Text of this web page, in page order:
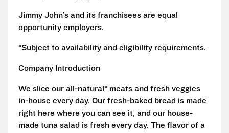
Jimmy John’s and its franchisees are equal
opportunity employers.
*Subject to availability and eligibility requirements.
Company Introduction
We slice our all-natural* meats and fresh veggies
in-house every day. Our fresh-baked bread is made
right here where you can see it, and our house-
made tuna salad is fresh every day. The flavor of a